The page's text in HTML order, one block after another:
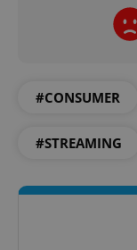
#CONSUMER
#STREAMING